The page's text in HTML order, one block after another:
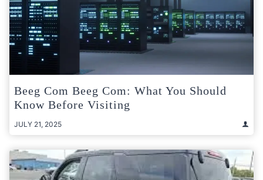
Beeg Com Beeg Com: What You Should
Know Before Visiting
JULY 21, 2025